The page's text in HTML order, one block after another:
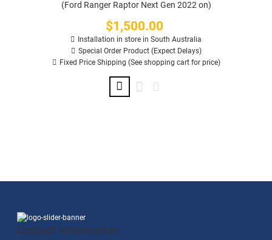
(Ford Ranger Raptor Next Gen 2022 on)
Price
$1,500.00
Installation in store in South Australia
Special Order Product (Expect Delays)
Fixed Price Shipping (See shopping cart for price)
Contact information